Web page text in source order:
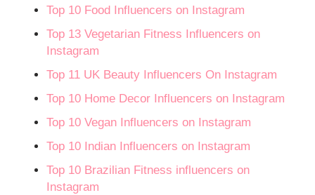
Top 10 Food Influencers on Instagram
Top 13 Vegetarian Fitness Influencers on
Instagram
Top 11 UK Beauty Influencers On Instagram
Top 10 Home Decor Influencers on Instagram
Top 10 Vegan Influencers on Instagram
Top 10 Indian Influencers on Instagram
Top 10 Brazilian Fitness influencers on
Instagram